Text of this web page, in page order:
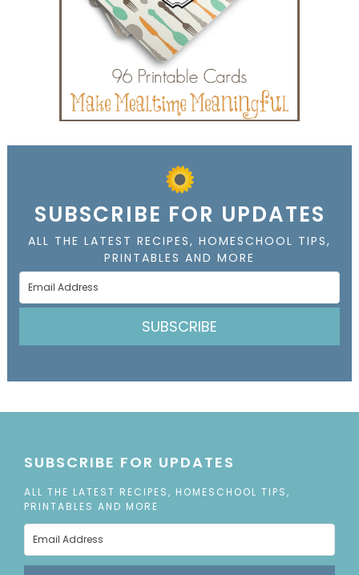
SUBSCRIBE FOR UPDATES
ALL THE LATEST RECIPES, HOMESCHOOL TIPS,
PRINTABLES AND MORE
SUBSCRIBE
SUBSCRIBE FOR UPDATES
ALL THE LATEST RECIPES, HOMESCHOOL TIPS,
PRINTABLES AND MORE